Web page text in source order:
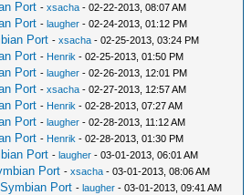
Port -xsacha - 02-22-2013, 08:07 AM
Port -laugher - 02-24-2013, 01:12 PM
Port -xsacha - 02-25-2013, 03:24 PM
Port - Henrik - 02-25-2013, 01:50 PM
Port -laugher - 02-26-2013, 12:01 PM
Port -xsacha - 02-27-2013, 12:57 AM
Port - Henrik - 02-28-2013, 07:27 AM
Port -laugher - 02-28-2013, 11:12 AM
Port - Henrik - 02-28-2013, 01:30 PM
Port -laugher - 03-01-2013, 06:01 AM
Port -xsacha - 03-01-2013, 08:06 AM
Port -laugher - 03-01-2013, 09:41 AM